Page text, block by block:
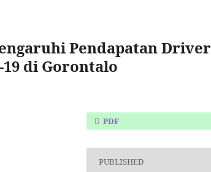
Pendapatan Driver
19 di Gorontalo
PDF
PUBLISHED